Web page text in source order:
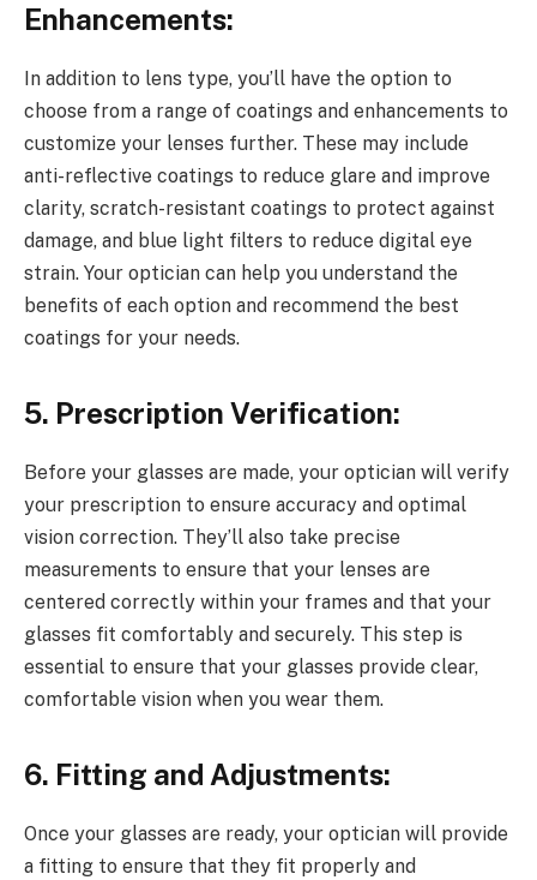
Enhancements:
In addition to lens type, you’ll have the option to
choose from a range of coatings and enhancements to
customize your lenses further. These may include
anti-reflective coatings to reduce glare and improve
clarity, scratch-resistant coatings to protect against
damage, and blue light filters to reduce digital eye
strain. Your optician can help you understand the
benefits of each option and recommend the best
coatings for your needs.
5. Prescription Verification:
Before your glasses are made, your optician will verify
your prescription to ensure accuracy and optimal
vision correction. They’ll also take precise
measurements to ensure that your lenses are
centered correctly within your frames and that your
glasses fit comfortably and securely. This step is
essential to ensure that your glasses provide clear,
comfortable vision when you wear them.
6. Fitting and Adjustments:
Once your glasses are ready, your optician will provide
a fitting to ensure that they fit properly and